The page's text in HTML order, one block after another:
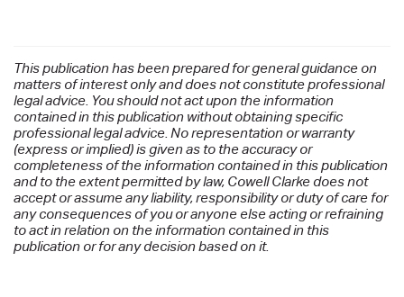
This publication has been prepared for general guidance on
matters of interest only and does not constitute professional
legal advice. You should not act upon the information
contained in this publication without obtaining specific
professional legal advice. No representation or warranty
(express or implied) is given as to the accuracy or
completeness of the information contained in this publication
and to the extent permitted by law, Cowell Clarke does not
accept or assume any liability, responsibility or duty of care for
any consequences of you or anyone else acting or refraining
to act in relation on the information contained in this
publication or for any decision based on it.